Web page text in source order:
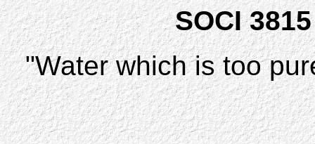
SOCI 3815
"Water which is too